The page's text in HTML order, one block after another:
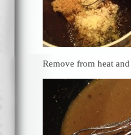
Remove from heat